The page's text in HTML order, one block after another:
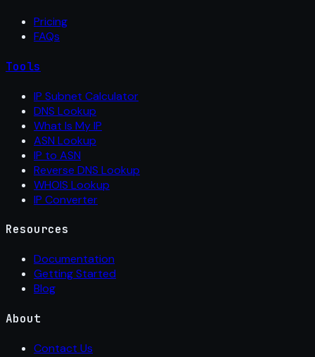
Pricing
FAQs
Tools
IP Subnet Calculator
DNS Lookup
What Is My IP
ASN Lookup
IP to ASN
Reverse DNS Lookup
WHOIS Lookup
IP Converter
Resources
Documentation
Getting Started
Blog
About
Contact Us